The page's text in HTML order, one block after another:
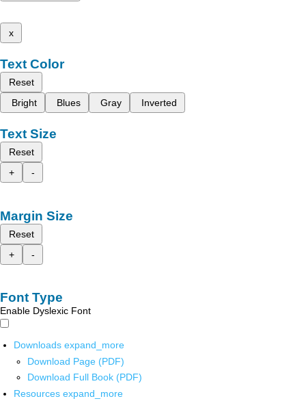
x
Text Color
Reset
Bright
Blues Gray Inverted
Text Size
Reset
+
-
Margin Size
Reset
+
-
Font Type
Enable Dyslexic Font
Downloads expand_more
Download Page (PDF)
Download Full Book (PDF)
Resources expand_more